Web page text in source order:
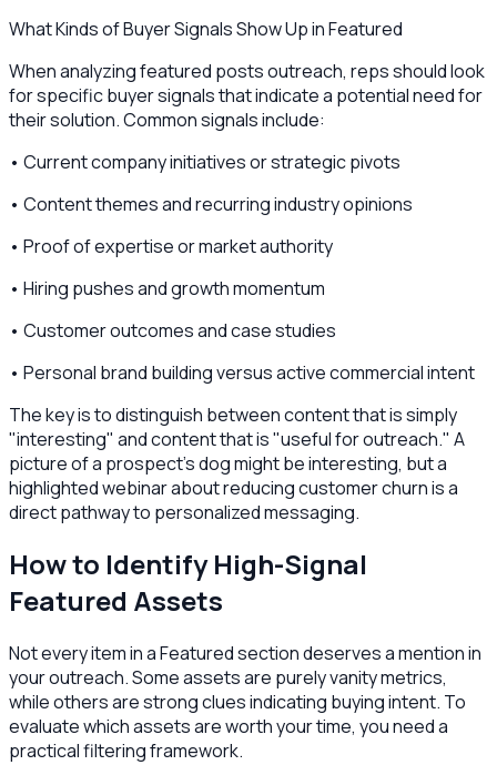
What Kinds of Buyer Signals Show Up in Featured
When analyzing featured posts outreach, reps should look
for specific buyer signals that indicate a potential need for
their solution. Common signals include:
• Current company initiatives or strategic pivots
• Content themes and recurring industry opinions
• Proof of expertise or market authority
• Hiring pushes and growth momentum
• Customer outcomes and case studies
• Personal brand building versus active commercial intent
The key is to distinguish between content that is simply
"interesting" and content that is "useful for outreach." A
picture of a prospect's dog might be interesting, but a
highlighted webinar about reducing customer churn is a
direct pathway to personalized messaging.
How to Identify High-Signal
Featured Assets
Not every item in a Featured section deserves a mention in
your outreach. Some assets are purely vanity metrics,
while others are strong clues indicating buying intent. To
evaluate which assets are worth your time, you need a
practical filtering framework.